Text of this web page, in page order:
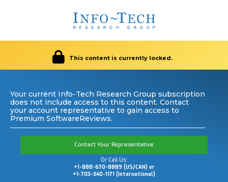
This content is currently locked.
Your current Info-Tech Research Group subscription
does not include access to this content. Contact
your account representative to gain access to
Premium SoftwareReviews.
Contact Your Representative
Or Call Us:
+1-888-670-8889 (US/CAN) or
+1-703-340-1171 (International)